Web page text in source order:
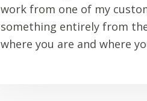
work from one of my
something entirely from
where you are and where